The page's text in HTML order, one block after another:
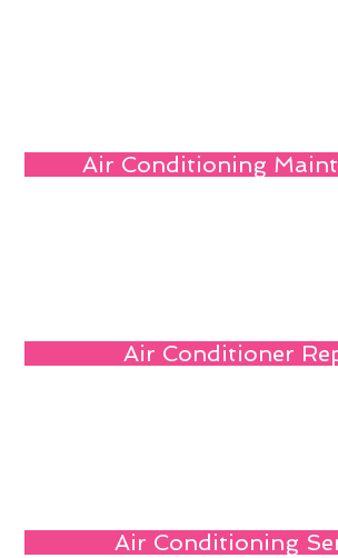
Air Conditioning
Air Conditioner
Air Conditioning